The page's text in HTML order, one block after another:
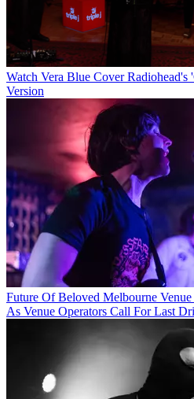
Watch Vera Blue Cover
Version
Future Of Beloved Melbourne
As Venue Operators Call For Last